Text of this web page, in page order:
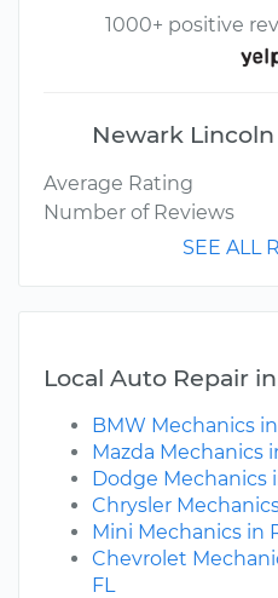
1000+ positive
Newark
Average Rating
Number of Reviews
SEE ALL
Local Auto Repair
BMW Mechanics
Mazda Mechanics
Dodge Mechanics
Chrysler
Mini Mechanics in
Chevrolet
FL